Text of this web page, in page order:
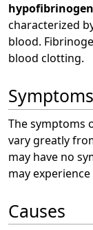
characterized
blood.
blood clotting.
Symptoms
The symptoms
vary greatly
may have no
may
Causes